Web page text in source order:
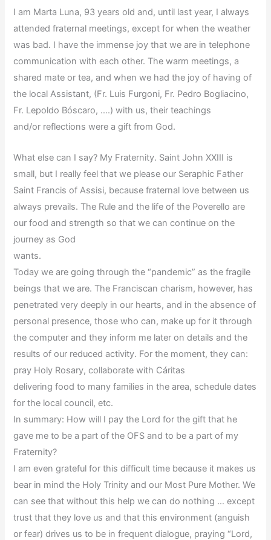
I am Marta Luna, 93 years old and, until last year, I always
attended fraternal meetings, except for when the weather
was bad. I have the immense joy that we are in telephone
communication with each other. The warm meetings, a
shared mate or tea, and when we had the joy of having of
the local Assistant, (Fr. Luis Furgoni, Fr. Pedro Bogliacino,
Fr. Lepoldo Bóscaro, ….) with us, their teachings
and/or reflections were a gift from God.
What else can I say? My Fraternity. Saint John XXIII is
small, but I really feel that we please our Seraphic Father
Saint Francis of Assisi, because fraternal love between us
always prevails. The Rule and the life of the Poverello are
our food and strength so that we can continue on the
journey as God
wants.
Today we are going through the “pandemic” as the fragile
beings that we are. The Franciscan charism, however, has
penetrated very deeply in our hearts, and in the absence of
personal presence, those who can, make up for it through
the computer and they inform me later on details and the
results of our reduced activity. For the moment, they can:
pray Holy Rosary, collaborate with Cáritas
delivering food to many families in the area, schedule dates
for the local council, etc.
In summary: How will I pay the Lord for the gift that he
gave me to be a part of the OFS and to be a part of my
Fraternity?
I am even grateful for this difficult time because it makes us
bear in mind the Holy Trinity and our Most Pure Mother. We
can see that without this help we can do nothing … except
trust that they love us and that this environment (anguish
or fear) drives us to be in frequent dialogue, praying “Lord,